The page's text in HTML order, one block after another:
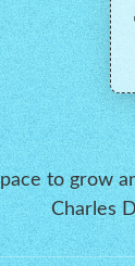
to grow
Charles